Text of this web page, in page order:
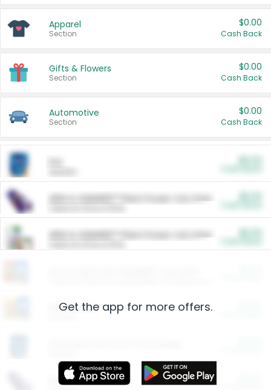
Apparel
Section
$0.00
Cash Back
Gifts & Flowers
Section
$0.00
Cash Back
Automotive
Section
$0.00
Cash Back
ARM & HAMMER™ Plant Power Cat Litter
ARM & HAMMER™ Plant Power Cat Litter
Restaurants
More Ways to Save
Get the app for more offers.